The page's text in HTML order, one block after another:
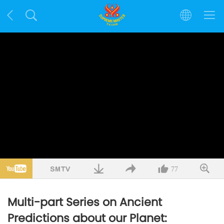
77
Multi-part Series on Ancient
Predictions about our Planet: